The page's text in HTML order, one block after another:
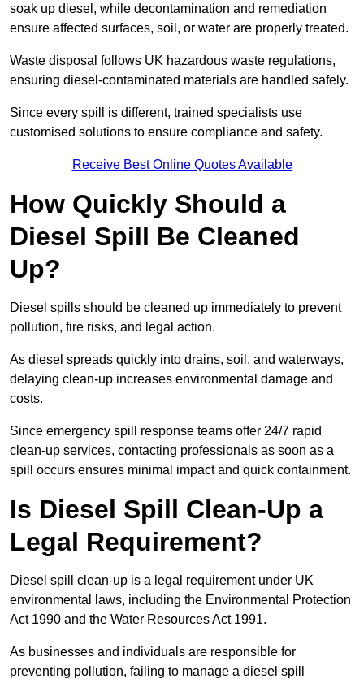
soak up diesel, while decontamination and remediation
ensure affected surfaces, soil, or water are properly treated.
Waste disposal follows UK hazardous waste regulations,
ensuring diesel-contaminated materials are handled safely.
Since every spill is different, trained specialists use
customised solutions to ensure compliance and safety.
Receive Best Online Quotes Available
How Quickly Should a
Diesel Spill Be Cleaned
Up?
Diesel spills should be cleaned up immediately to prevent
pollution, fire risks, and legal action.
As diesel spreads quickly into drains, soil, and waterways,
delaying clean-up increases environmental damage and
costs.
Since emergency spill response teams offer 24/7 rapid
clean-up services, contacting professionals as soon as a
spill occurs ensures minimal impact and quick containment.
Is Diesel Spill Clean-Up a
Legal Requirement?
Diesel spill clean-up is a legal requirement under UK
environmental laws, including the Environmental Protection
Act 1990 and the Water Resources Act 1991.
As businesses and individuals are responsible for
preventing pollution, failing to manage a diesel spill